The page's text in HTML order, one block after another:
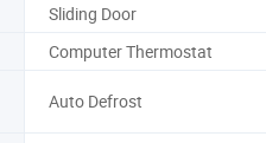
Sliding Door
Computer Thermostat
Auto Defrost